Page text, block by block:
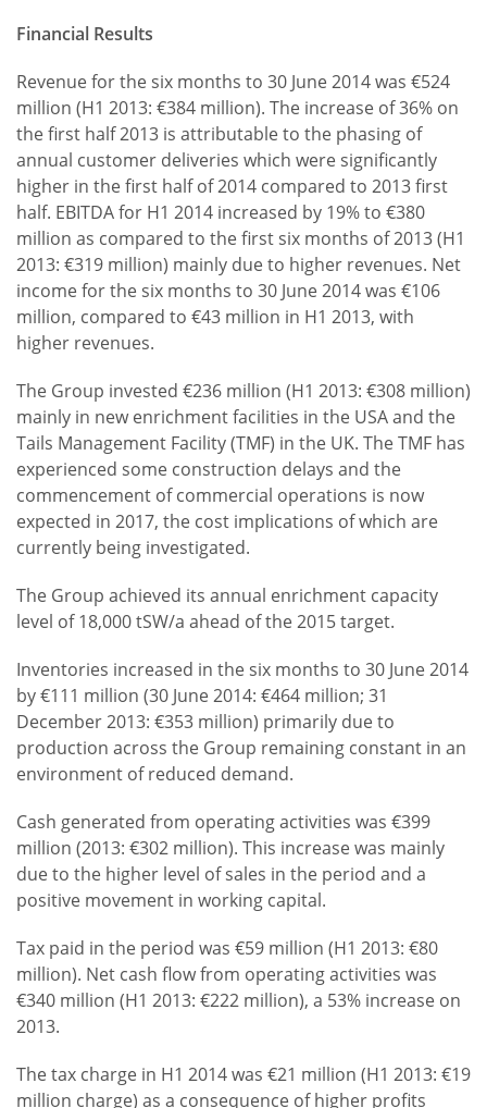
Financial Results
Revenue for the six months to 30 June 2014 was €524
million (H1 2013: €384 million). The increase of 36% on
the first half 2013 is attributable to the phasing of
annual customer deliveries which were significantly
higher in the first half of 2014 compared to 2013 first
half. EBITDA for H1 2014 increased by 19% to €380
million as compared to the first six months of 2013 (H1
2013: €319 million) mainly due to higher revenues. Net
income for the six months to 30 June 2014 was €106
million, compared to €43 million in H1 2013, with
higher revenues.
The Group invested €236 million (H1 2013: €308 million)
mainly in new enrichment facilities in the USA and the
Tails Management Facility (TMF) in the UK. The TMF has
experienced some construction delays and the
commencement of commercial operations is now
expected in 2017, the cost implications of which are
currently being investigated.
The Group achieved its annual enrichment capacity
level of 18,000 tSW/a ahead of the 2015 target.
Inventories increased in the six months to 30 June 2014
by €111 million (30 June 2014: €464 million; 31
December 2013: €353 million) primarily due to
production across the Group remaining constant in an
environment of reduced demand.
Cash generated from operating activities was €399
million (2013: €302 million). This increase was mainly
due to the higher level of sales in the period and a
positive movement in working capital.
Tax paid in the period was €59 million (H1 2013: €80
million). Net cash flow from operating activities was
€340 million (H1 2013: €222 million), a 53% increase on
2013.
The tax charge in H1 2014 was €21 million (H1 2013: €19
million charge) as a consequence of higher profits